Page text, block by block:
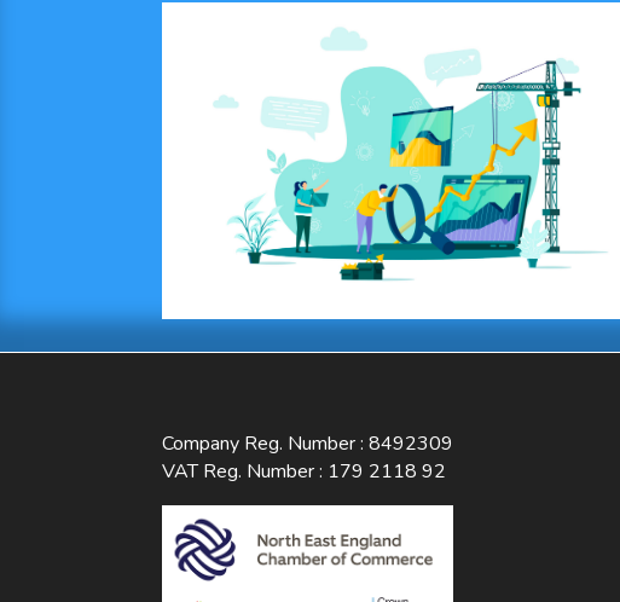
Company Reg. Number : 8492309
VAT Reg. Number : 179 2118 92